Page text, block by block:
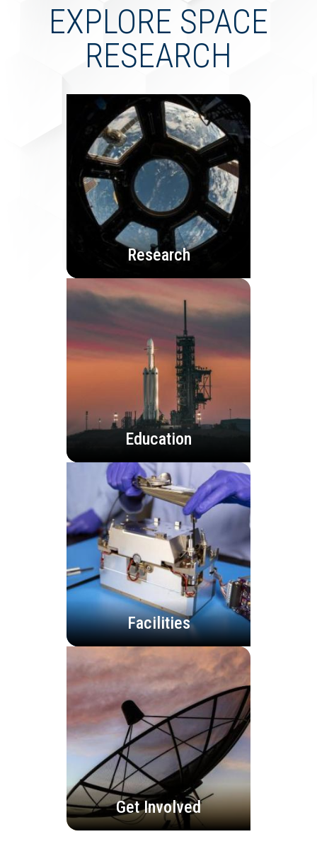
EXPLORE SPACE
RESEARCH
Research
Education
Facilities
Get Involved